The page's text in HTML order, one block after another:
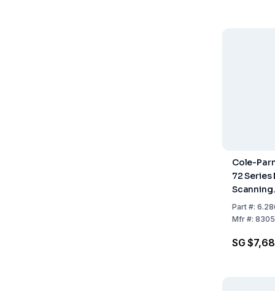
Cole-
72
Scanning
Part#:
Mfr#:
SG